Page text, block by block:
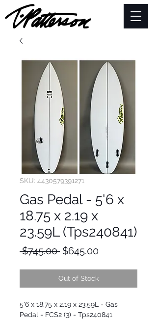
SKU: 4430579391271
Gas Pedal - 5'6 x
18.75 x 2.19 x
23.59L (Tps240841)
$745.00 Regular
$645.00Sale
Out of Stock
5'6 x 18.75 x 2.19 x 23.59L - Gas
Pedal - FCS2 (3) - Tps240841